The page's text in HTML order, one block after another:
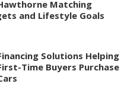
Matching
and Lifestyle Goals
Solutions Helping
Time Buyers Purchase